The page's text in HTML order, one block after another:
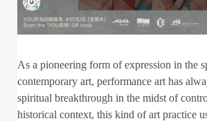
As a pioneering form of expression in the
contemporary art, performance art has
spiritual breakthrough in the midst of
historical context, this kind of art practice